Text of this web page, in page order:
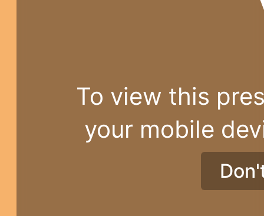
To view this
your mobile